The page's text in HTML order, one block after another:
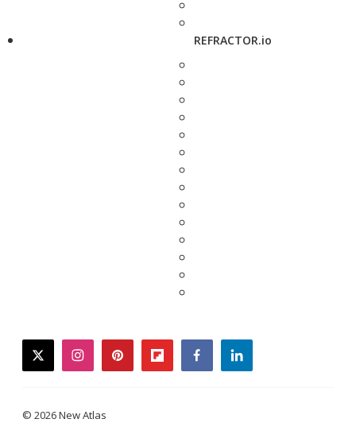
REFRACTOR.io
twitterinstagrampinterestflipboardfacebooklinkedin
© 2026 New Atlas